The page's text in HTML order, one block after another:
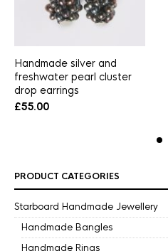
Handmade silver and
freshwater pearl cluster
drop earrings
£55.00
PRODUCT CATEGORIES
Starboard Handmade Jewellery
Handmade Bangles
Handmade Rings